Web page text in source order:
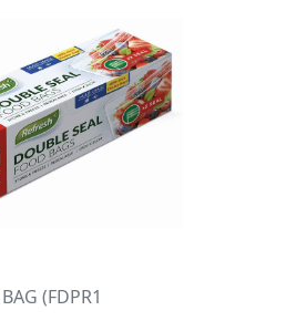
(FDPR1